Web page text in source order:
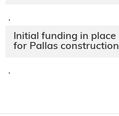
·
Initial funding in place
for Pallas construction
·